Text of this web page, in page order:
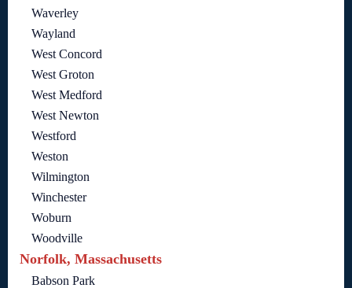
Waverley
Wayland
West Concord
West Groton
West Medford
West Newton
Westford
Weston
Wilmington
Winchester
Woburn
Woodville
Norfolk, Massachusetts
Babson Park